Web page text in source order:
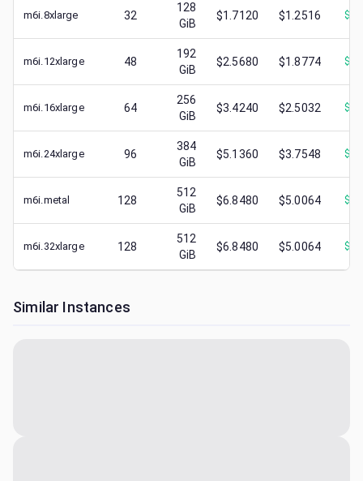
m6i.8xlarge 32
128
GiB
$1.7120 $1.2516 $
m6i.12xlarge 48
192
GiB
$2.5680 $1.8774 $
m6i.16xlarge 64
256
GiB
$3.4240 $2.5032 $
m6i.24xlarge 96
384
GiB
$5.1360 $3.7548 $
m6i.metal 128
512
GiB
$6.8480 $5.0064 $
m6i.32xlarge 128
512
GiB
$6.8480 $5.0064 $
Similar Instances